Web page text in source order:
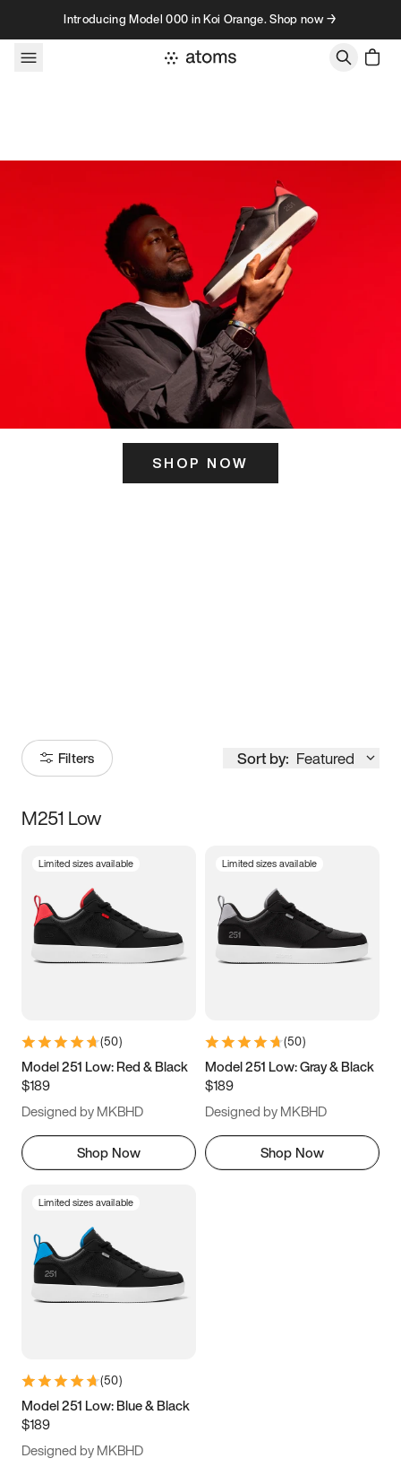
Skip to contentIntroducing Model 000 in Koi Orange. Shop now →
SHOP NOW
Filters Sort by: Featured
Size
3.5 4 4.5
5.5 6 6.5 7
9.5 10 10.5
11.5
M251 Low
Limited sizes available
(50)
Model 251 Low: Red & Black
$189
Designed by MKBHD
Shop Now
Limited sizes available
(50)
Model 251 Low: Gray & Black
$189
Designed by MKBHD
Shop Now
Limited sizes available
(50)
Model 251 Low: Blue & Black
$189
Designed by MKBHD